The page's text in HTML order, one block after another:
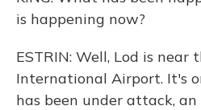
is happening now?
ESTRIN: Well, Lod is near
International Airport. It's
has been under attack,